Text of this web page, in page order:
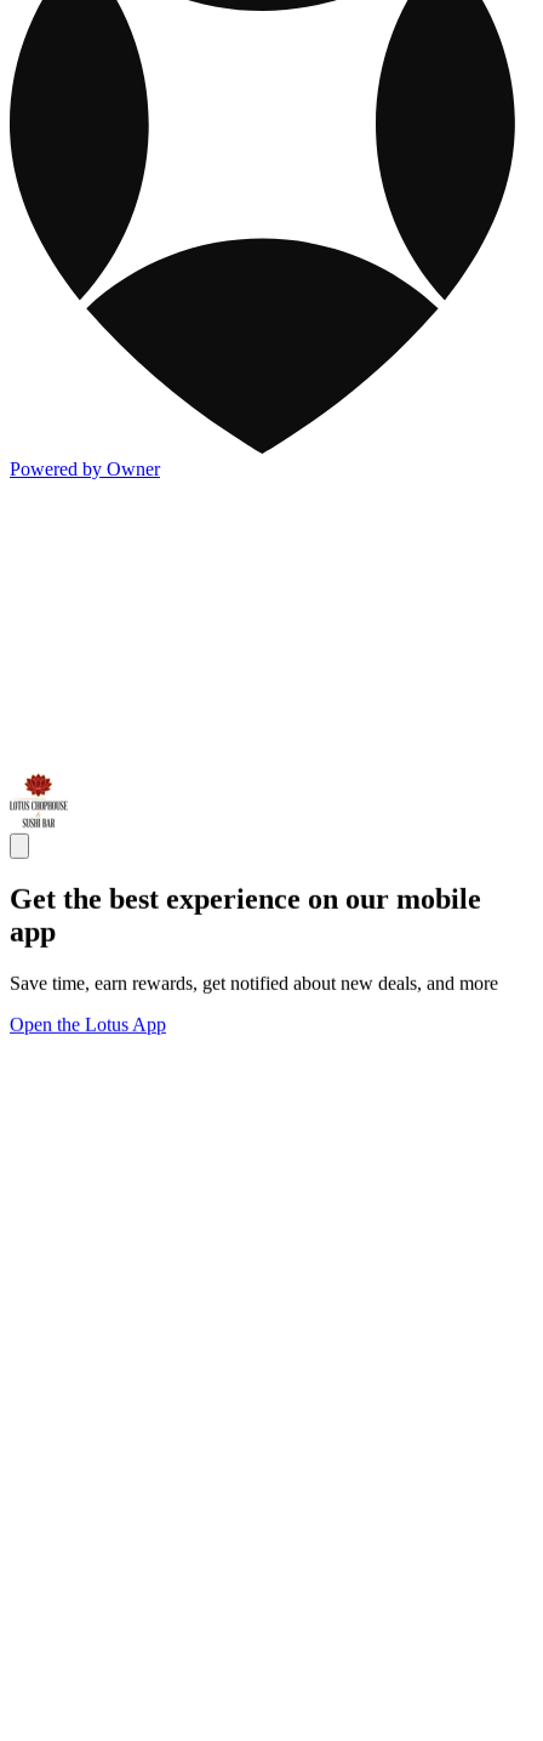
Powered by Owner
Get the best experience on our mobile
app
Save time, earn rewards, get notified about new deals, and more
Open the Lotus App